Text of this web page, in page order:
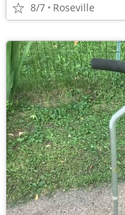
8/7 Roseville